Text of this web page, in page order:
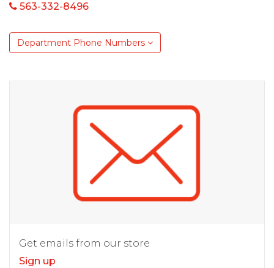
563-332-8496
Department Phone Numbers
Get emails from our store
Sign up